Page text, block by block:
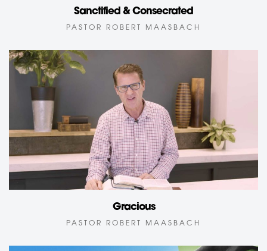
Sanctified & Consecrated
PASTOR ROBERT MAASBACH
Gracious
PASTOR ROBERT MAASBACH